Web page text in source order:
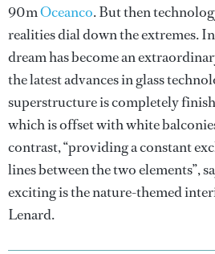
90mOceanco. But then
realities dial down the extremes.
dream has become an
the latest advances in glass
superstructure is completely
which is offset with white
contrast, “providing a constant
lines between the two elements”,
exciting is the nature-themed
Lenard.